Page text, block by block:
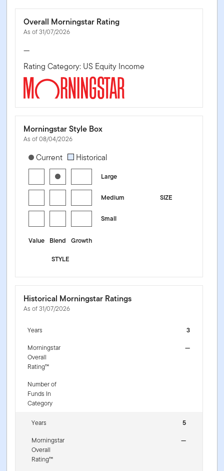
Overall Morningstar Rating
As of 31/07/2026
—
Rating Category: US Equity Income
Morningstar Style Box
As of 08/04/2026
[products.morningstar-stylebox-title-sr-equity]
Current Historical
Large
SIZE
Medium
Small
Value Blend
Growth
STYLE
Historical Morningstar Ratings
As of 31/07/2026
Years
3
Morningstar
Overall
Rating™
—
Number of
Funds In
Category
Years
5
Morningstar
Overall
Rating™
—